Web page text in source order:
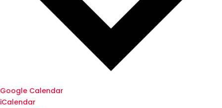
Google Calendar
iCalendar